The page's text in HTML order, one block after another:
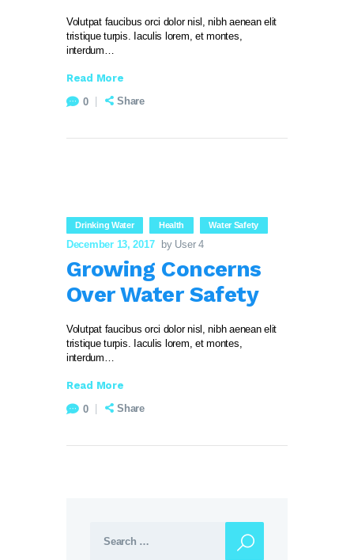
Volutpat faucibus orci dolor nisl, nibh aenean elit
tristique turpis. Iaculis lorem, et montes,
interdum…
Read More
0 Share
Drinking Water Health Water Safety
December 13, 2017 by User 4
Growing Concerns
Over Water Safety
Volutpat faucibus orci dolor nisl, nibh aenean elit
tristique turpis. Iaculis lorem, et montes,
interdum…
Read More
0 Share